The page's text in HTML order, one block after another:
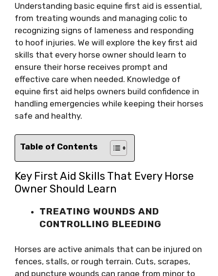
Understanding basic equine first aid is essential,
from treating wounds and managing colic to
recognizing signs of lameness and responding
to hoof injuries. We will explore the key first aid
skills that every horse owner should learn to
ensure their horse receives prompt and
effective care when needed. Knowledge of
equine first aid helps owners build confidence in
handling emergencies while keeping their horses
safe and healthy.
Table of Contents
Key First Aid Skills That Every Horse
Owner Should Learn
TREATING WOUNDS AND
CONTROLLING BLEEDING
Horses are active animals that can be injured on
fences, stalls, or rough terrain. Cuts, scrapes,
and puncture wounds can range from minor to